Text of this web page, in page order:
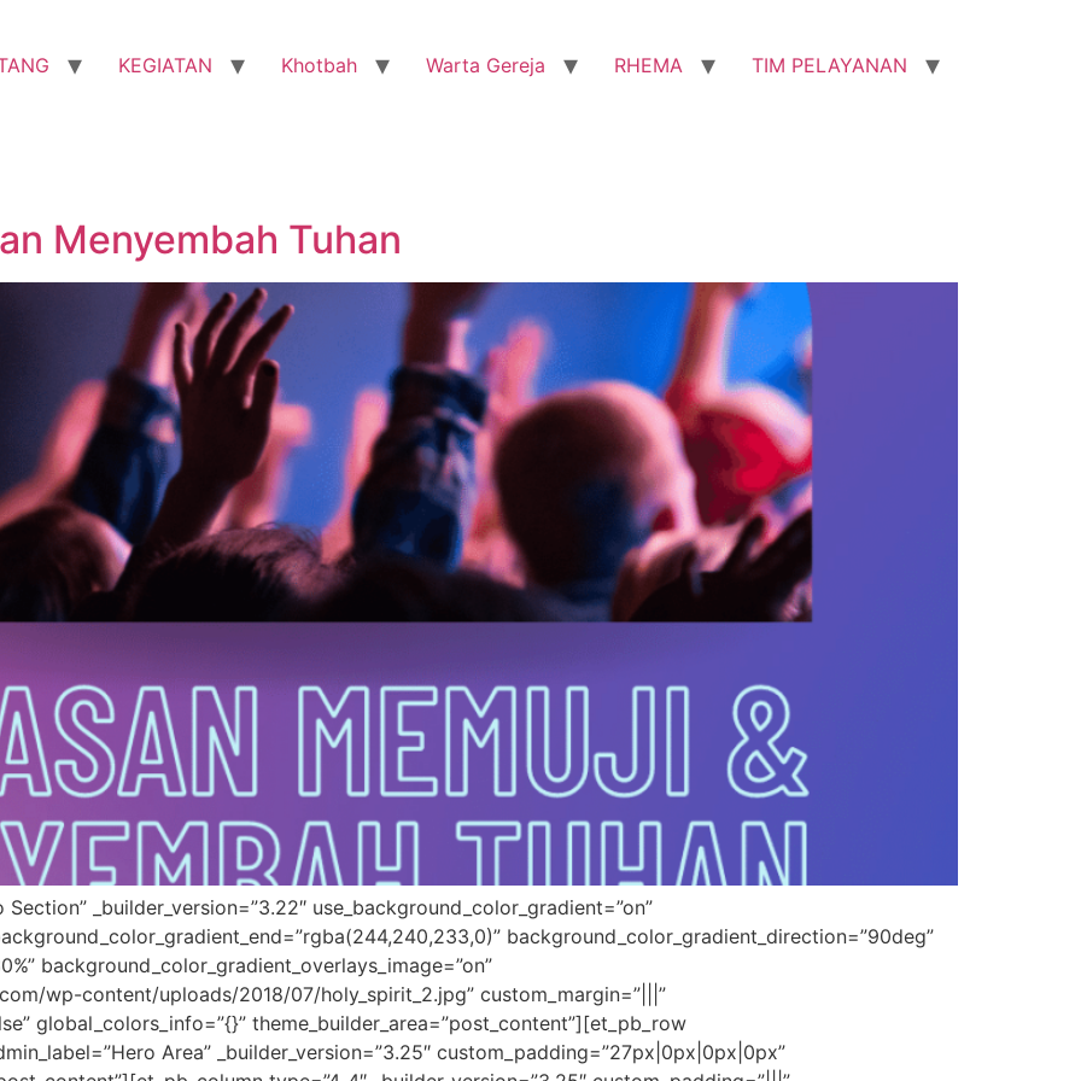
KEGIATAN Khotbah Warta Gereja RHEMA TIM PELAYANAN
Menyembah Tuhan
_builder_version=”3.22″ use_background_color_gradient=”on”
background_color_gradient_direction=”90deg”
background_color_gradient_overlays_image=”on”
wp-content/uploads/2018/07/holy_spirit_2.jpg” custom_margin=”|||”
global_colors_info=”{}” theme_builder_area=”post_content”][et_pb_row
Area” _builder_version=”3.25″ custom_padding=”27px|0px|0px|0px”